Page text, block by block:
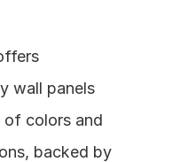
wall panels
colors and
backed by